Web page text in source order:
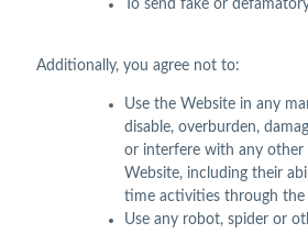
To send fake or
Additionally, you agree not to:
Use the Website in any
disable, overburden,
or interfere with any other
Website, including their
time activities through the
Use any robot, spider or